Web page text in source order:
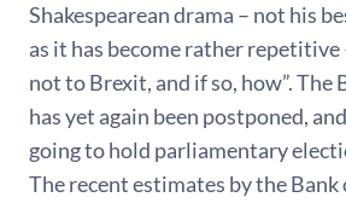
Shakespearean drama – not his
as it has become rather
not to Brexit, and if so, how”. The
has yet again been postponed,
going to hold parliamentary
The recent estimates by the Bank